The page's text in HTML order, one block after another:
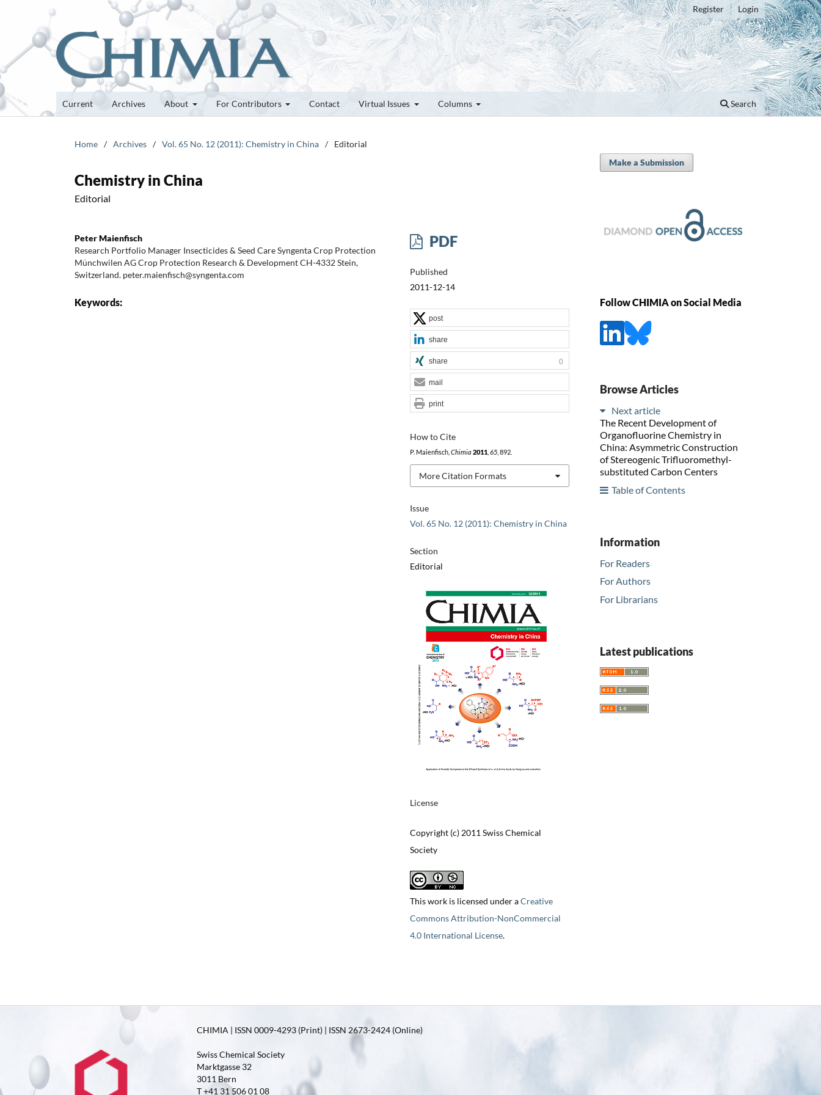
Current Archives About For Contributors Contact Virtual Issues Columns Search
Register Login
Home / Archives / Vol. 65 No. 12 (2011): Chemistry in China / Editorial
Chemistry in China
Editorial
Peter Maienfisch
Research Portfolio Manager Insecticides & Seed Care Syngenta Crop Protection
Münchwilen AG Crop Protection Research & Development CH-4332 Stein,
Switzerland. peter.maienfisch@syngenta.com
Keywords:
PDF
Published
2011-12-14
Issue
Vol. 65 No. 12 (2011): Chemistry in China
Section
Editorial
License
Copyright (c) 2011 Swiss Chemical
Society
This work is licensed under aCreative
Commons Attribution-NonCommercial
4.0 International License.
How to Cite
P. Maienfisch, Chimia 2011, 65, 892.
More Citation Formats
post
share
share 0
mail
print
Make a Submission
Follow CHIMIA on Social Media
Browse Articles
Next article
The Recent Development of
Organofluorine Chemistry in
China: Asymmetric Construction
of Stereogenic Trifluoromethyl-
substituted Carbon Centers
Table of Contents
Information
For Readers
For Authors
For Librarians
Latest publications
CHIMIA | ISSN 0009-4293 (Print) | ISSN 2673-2424 (Online)
Swiss Chemical Society
Marktgasse 32
3011 Bern
T +41 31 506 01 08